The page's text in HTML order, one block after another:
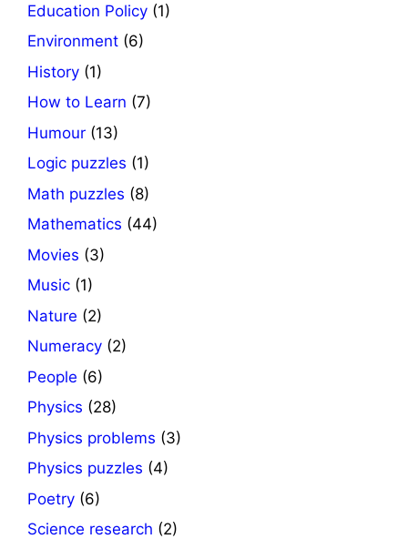
Education Policy (1)
Environment (6)
History (1)
How to Learn (7)
Humour (13)
Logic puzzles (1)
Math puzzles (8)
Mathematics (44)
Movies (3)
Music (1)
Nature (2)
Numeracy (2)
People (6)
Physics (28)
Physics problems (3)
Physics puzzles (4)
Poetry (6)
Science research (2)